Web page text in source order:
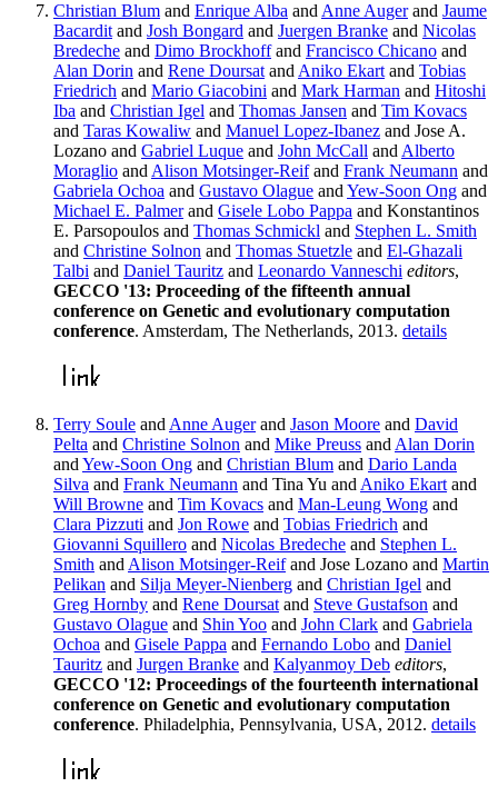
Christian Blum and Enrique Alba and Anne Augerand Jaume
Bacardit and Josh Bongard and Juergen Branke and Nicolas
Bredeche and Dimo Brockhoffand Francisco Chicano and
Alan Dorin and Rene Doursat and Aniko Ekart and Tobias
Friedrich and Mario Giacobini and Mark Harman and Hitoshi
Iba and Christian Igel and Thomas Jansen and Tim Kovacs
and Taras Kowaliw and Manuel Lopez-Ibanez and Jose A.
Lozano and Gabriel Luque and John McCall and Alberto
Moraglio and Alison Motsinger-Reifand Frank Neumann and
Gabriela Ochoa and Gustavo Olague and Yew-Soon Ong and
Michael E. Palmerand Gisele Lobo Pappa and Konstantinos
E. Parsopoulos and Thomas Schmickl and Stephen L. Smith
and Christine Solnon and Thomas Stuetzle and El-Ghazali
Talbi and Daniel Tauritz and Leonardo Vanneschi editors,
GECCO '13: Proceeding of the fifteenth annual
conference on Genetic and evolutionary computation
conference. Amsterdam, The Netherlands, 2013. details
Terry Soule and Anne Augerand Jason Moore and David
Pelta and Christine Solnon and Mike Preuss and Alan Dorin
and Yew-Soon Ong and Christian Blum and Dario Landa
Silva and Frank Neumann and Tina Yu and Aniko Ekart and
Will Browne and Tim Kovacs and Man-Leung Wong and
Clara Pizzuti and Jon Rowe and Tobias Friedrich and
Giovanni Squillero and Nicolas Bredeche and Stephen L.
Smith and Alison Motsinger-Reifand Jose Lozano and Martin
Pelikan and Silja Meyer-Nienberg and Christian Igel and
Greg Hornby and Rene Doursat and Steve Gustafson and
Gustavo Olague and Shin Yoo and John Clark and Gabriela
Ochoa and Gisele Pappa and Fernando Lobo and Daniel
Tauritz and Jurgen Branke and Kalyanmoy Deb editors,
GECCO '12: Proceedings of the fourteenth international
conference on Genetic and evolutionary computation
conference. Philadelphia, Pennsylvania, USA, 2012. details